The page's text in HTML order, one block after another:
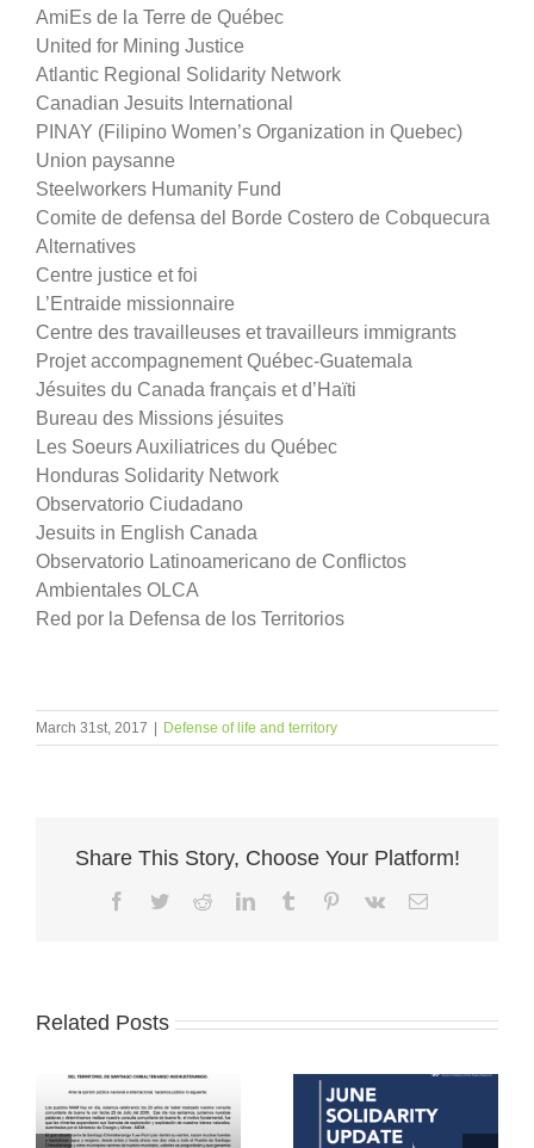
AmiEs de la Terre de Québec
United for Mining Justice
Atlantic Regional Solidarity Network
Canadian Jesuits International
PINAY (Filipino Women’s Organization in Quebec)
Union paysanne
Steelworkers Humanity Fund
Comite de defensa del Borde Costero de Cobquecura
Alternatives
Centre justice et foi
L’Entraide missionnaire
Centre des travailleuses et travailleurs immigrants
Projet accompagnement Québec-Guatemala
Jésuites du Canada français et d’Haïti
Bureau des Missions jésuites
Les Soeurs Auxiliatrices du Québec
Honduras Solidarity Network
Observatorio Ciudadano
Jesuits in English Canada
Observatorio Latinoamericano de Conflictos
Ambientales OLCA
Red por la Defensa de los Territorios
March 31st, 2017 Defense of life and territory
Share This Story, Choose Your Platform!
Facebook
TwitterRedditLinkedInTumblr Pinterest
Vk Email
Related Posts